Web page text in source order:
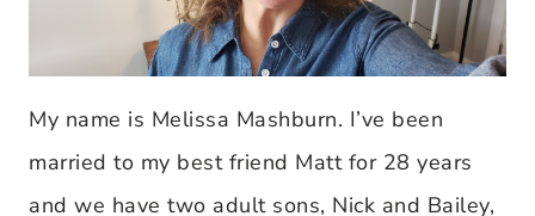
My name is Melissa Mashburn. I’ve been
married to my best friend Matt for 28 years
and we have two adult sons, Nick and Bailey,